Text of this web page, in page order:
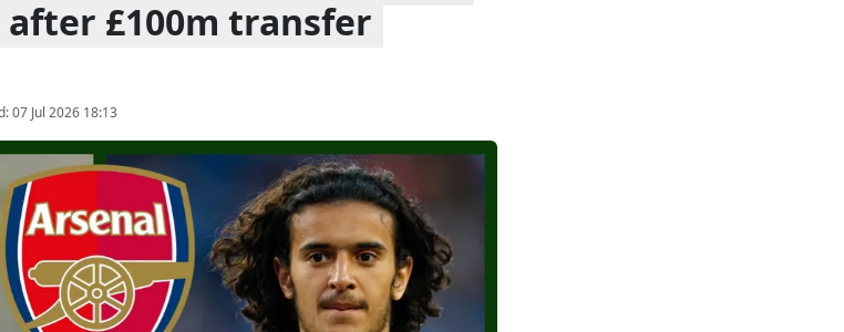
£100m transfer
07 Jul 2026 18:13